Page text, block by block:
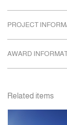
PROJECT
AWARD
Related items